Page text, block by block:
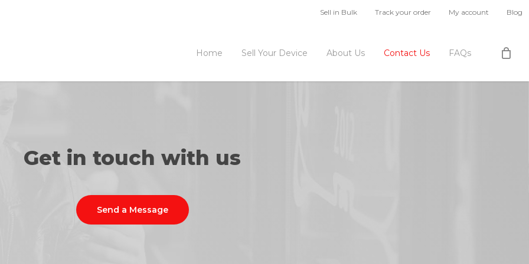
Sell in Bulk Track your order My account Blog
Home Sell Your Device About Us Contact Us FAQs
Get in touch with us
Send a Message